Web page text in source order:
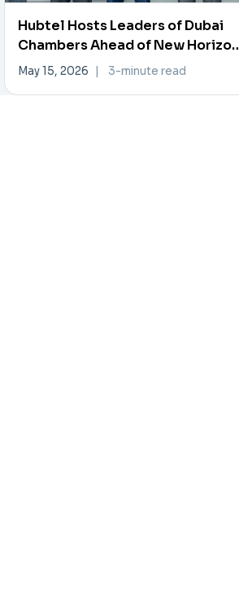
Hubtel Hosts Leaders of Dubai
Chambers Ahead of New Horizon
Investment Forum
May 15, 2026 3-minute read